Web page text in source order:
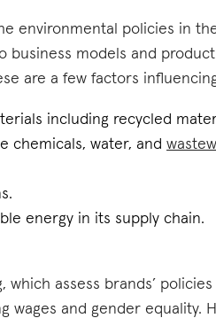
environmental policies in
business models and product
are a few factors
including recycled
chemicals, water, and
energy in its supply chain.
which assess brands’ policies
wages and gender equality.